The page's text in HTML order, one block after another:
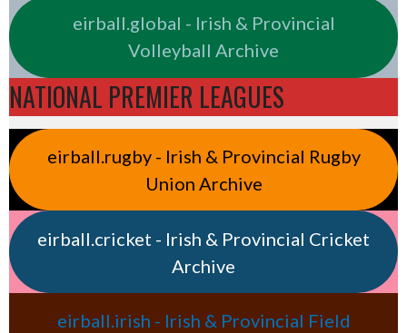
eirball.global - Irish & Provincial
Volleyball Archive
NATIONAL PREMIER LEAGUES
eirball.rugby - Irish & Provincial Rugby
Union Archive
eirball.cricket - Irish & Provincial Cricket
Archive
eirball.irish - Irish & Provincial Field